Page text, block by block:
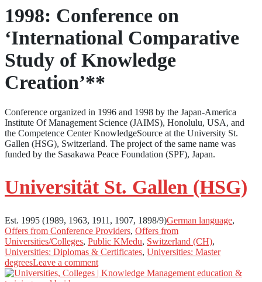
1998: Conference on
‘International Comparative
Study of Knowledge
Creation’**
Conference organized in 1996 and 1998 by the Japan-America
Institute Of Management Science (JAIMS), Honolulu, USA, and
the Competence Center KnowledgeSource at the University St.
Gallen (HSG), Switzerland. The project of the same name was
funded by the Sasakawa Peace Foundation (SPF), Japan.
Universität St. Gallen (HSG)
Est. 1995 (1989, 1963, 1911, 1907, 1898/9)German language,
Offers from Conference Providers, Offers from
Universities/Colleges, Public KMedu, Switzerland (CH),
Universities: Diplomas & Certificates, Universities: Master
degreesLeave a comment